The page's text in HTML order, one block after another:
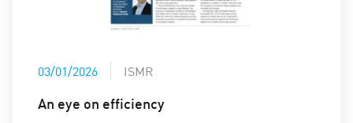
03/01/2026 ISMR
An eye on efficiency